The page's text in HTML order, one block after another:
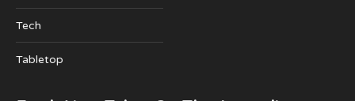
Tech
Tabletop